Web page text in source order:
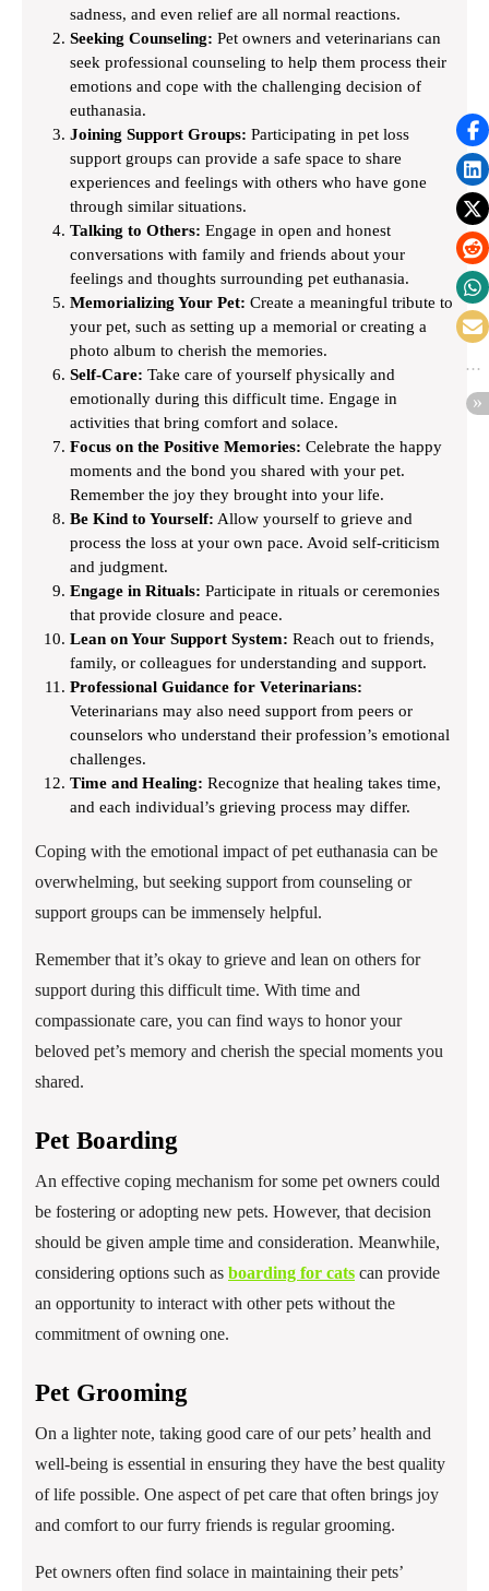
sadness, and even relief are all normal reactions.
Seeking Counseling: Pet owners and veterinarians can
seek professional counseling to help them process their
emotions and cope with the challenging decision of
euthanasia.
Joining Support Groups: Participating in pet loss
support groups can provide a safe space to share
experiences and feelings with others who have gone
through similar situations.
Talking to Others: Engage in open and honest
conversations with family and friends about your
feelings and thoughts surrounding pet euthanasia.
Memorializing Your Pet: Create a meaningful tribute to
your pet, such as setting up a memorial or creating a
photo album to cherish the memories.
Self-Care: Take care of yourself physically and
emotionally during this difficult time. Engage in
activities that bring comfort and solace.
Focus on the Positive Memories: Celebrate the happy
moments and the bond you shared with your pet.
Remember the joy they brought into your life.
Be Kind to Yourself: Allow yourself to grieve and
process the loss at your own pace. Avoid self-criticism
and judgment.
Engage in Rituals: Participate in rituals or ceremonies
that provide closure and peace.
Lean on Your Support System: Reach out to friends,
family, or colleagues for understanding and support.
Professional Guidance for Veterinarians:
Veterinarians may also need support from peers or
counselors who understand their profession’s emotional
challenges.
Time and Healing: Recognize that healing takes time,
and each individual’s grieving process may differ.
Coping with the emotional impact of pet euthanasia can be
overwhelming, but seeking support from counseling or
support groups can be immensely helpful.
Remember that it’s okay to grieve and lean on others for
support during this difficult time. With time and
compassionate care, you can find ways to honor your
beloved pet’s memory and cherish the special moments you
shared.
Pet Boarding
An effective coping mechanism for some pet owners could
be fostering or adopting new pets. However, that decision
should be given ample time and consideration. Meanwhile,
considering options such as boarding for cats can provide
an opportunity to interact with other pets without the
commitment of owning one.
Pet Grooming
On a lighter note, taking good care of our pets’ health and
well-being is essential in ensuring they have the best quality
of life possible. One aspect of pet care that often brings joy
and comfort to our furry friends is regular grooming.
Pet owners often find solace in maintaining their pets’